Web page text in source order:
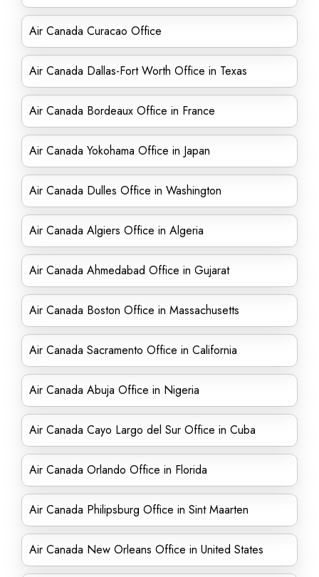
Air Canada Curacao Office
Air Canada Dallas-Fort Worth Office in Texas
Air Canada Bordeaux Office in France
Air Canada Yokohama Office in Japan
Air Canada Dulles Office in Washington
Air Canada Algiers Office in Algeria
Air Canada Ahmedabad Office in Gujarat
Air Canada Boston Office in Massachusetts
Air Canada Sacramento Office in California
Air Canada Abuja Office in Nigeria
Air Canada Cayo Largo del Sur Office in Cuba
Air Canada Orlando Office in Florida
Air Canada Philipsburg Office in Sint Maarten
Air Canada New Orleans Office in United States